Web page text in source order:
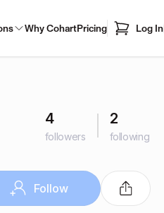
Why CohartPricing Log In
4
followers
2
following
Follow